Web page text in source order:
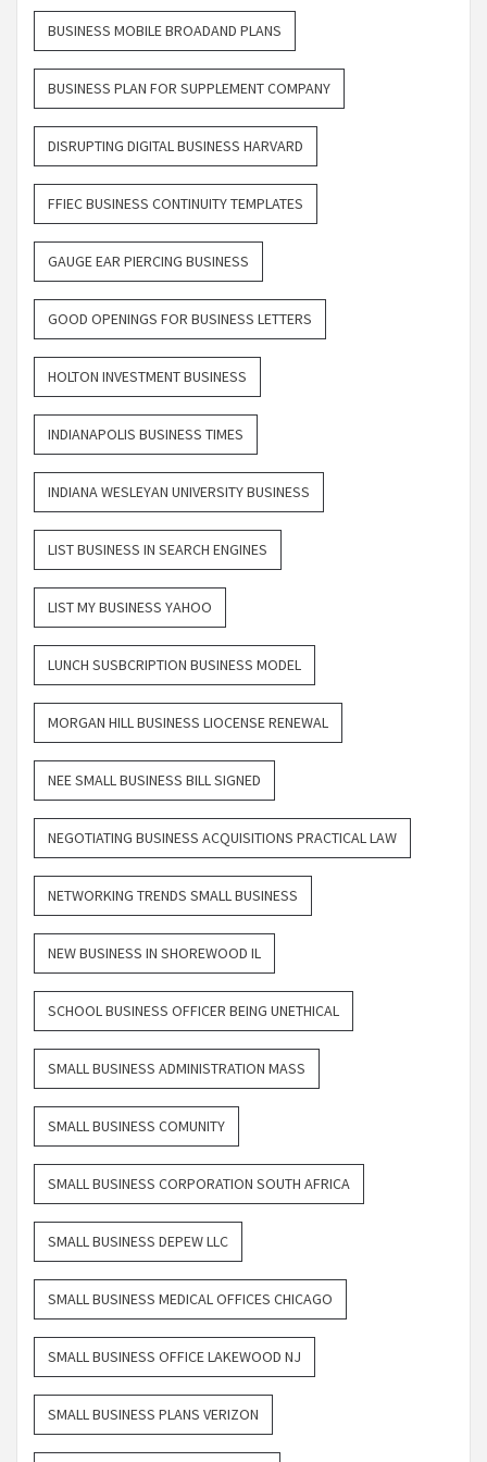
BUSINESS MOBILE BROADAND PLANS
BUSINESS PLAN FOR SUPPLEMENT COMPANY
DISRUPTING DIGITAL BUSINESS HARVARD
FFIEC BUSINESS CONTINUITY TEMPLATES
GAUGE EAR PIERCING BUSINESS
GOOD OPENINGS FOR BUSINESS LETTERS
HOLTON INVESTMENT BUSINESS
INDIANAPOLIS BUSINESS TIMES
INDIANA WESLEYAN UNIVERSITY BUSINESS
LIST BUSINESS IN SEARCH ENGINES
LIST MY BUSINESS YAHOO
LUNCH SUSBCRIPTION BUSINESS MODEL
MORGAN HILL BUSINESS LIOCENSE RENEWAL
NEE SMALL BUSINESS BILL SIGNED
NEGOTIATING BUSINESS ACQUISITIONS PRACTICAL LAW
NETWORKING TRENDS SMALL BUSINESS
NEW BUSINESS IN SHOREWOOD IL
SCHOOL BUSINESS OFFICER BEING UNETHICAL
SMALL BUSINESS ADMINISTRATION MASS
SMALL BUSINESS COMUNITY
SMALL BUSINESS CORPORATION SOUTH AFRICA
SMALL BUSINESS DEPEW LLC
SMALL BUSINESS MEDICAL OFFICES CHICAGO
SMALL BUSINESS OFFICE LAKEWOOD NJ
SMALL BUSINESS PLANS VERIZON